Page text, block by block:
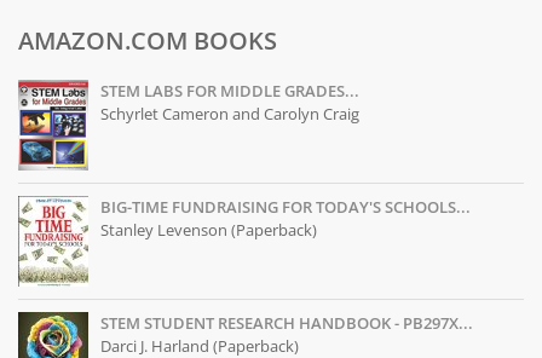
AMAZON.COM BOOKS
STEM LABS FOR MIDDLE GRADES...
Schyrlet Cameron and Carolyn Craig
BIG-TIME FUNDRAISING FOR TODAY'S SCHOOLS...
Stanley Levenson (Paperback)
STEM STUDENT RESEARCH HANDBOOK - PB297X...
Darci J. Harland (Paperback)